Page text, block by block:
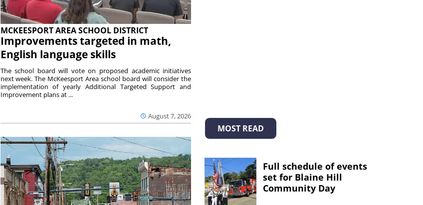
MCKEESPORT AREA SCHOOL DISTRICT
Improvements targeted in math,
English language skills
August 7, 2026
The school board will vote on proposed academic initiatives
next week. The McKeesport Area school board will consider the
implementation of yearly Additional Targeted Support and
Improvement plans at ...
MOST READ
Full schedule of events
set for Blaine Hill
Community Day